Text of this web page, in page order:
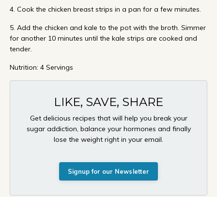
4. Cook the chicken breast strips in a pan for a few minutes.
5. Add the chicken and kale to the pot with the broth. Simmer
for another 10 minutes until the kale strips are cooked and
tender.
Nutrition: 4 Servings
LIKE, SAVE, SHARE
Get delicious recipes that will help you break your
sugar addiction, balance your hormones and finally
lose the weight right in your email.
Signup for our Newsletter